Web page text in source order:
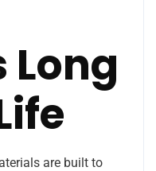
Long
are built to